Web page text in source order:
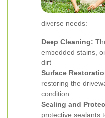
diverse needs:
Deep Cleaning:
embedded stains,
dirt.
Surface
restoring the
condition.
Sealing and
protective sealants